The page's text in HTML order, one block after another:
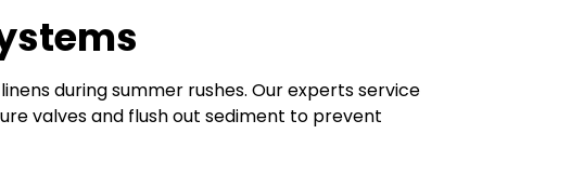
during summer rushes. Our experts service
valves and flush out sediment to prevent